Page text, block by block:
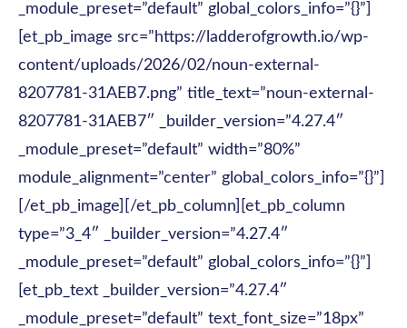
_module_preset=”default” global_colors_info=”{}”]
[et_pb_image src=”https://ladderofgrowth.io/wp-
content/uploads/2026/02/noun-external-
8207781-31AEB7.png” title_text=”noun-external-
8207781-31AEB7″ _builder_version=”4.27.4″
_module_preset=”default” width=”80%”
module_alignment=”center” global_colors_info=”{}”]
[/et_pb_image][/et_pb_column][et_pb_column
type=”3_4″ _builder_version=”4.27.4″
_module_preset=”default” global_colors_info=”{}”]
[et_pb_text _builder_version=”4.27.4″
_module_preset=”default” text_font_size=”18px”